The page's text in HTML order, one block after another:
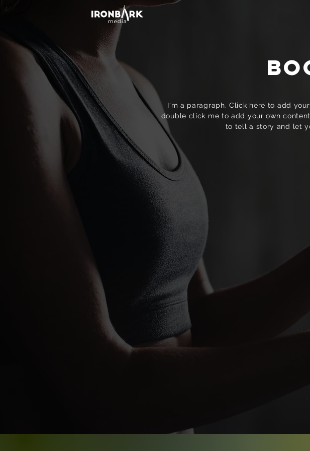
I'm a paragraph. Click here to add
double click me to add your own
to tell a story and let